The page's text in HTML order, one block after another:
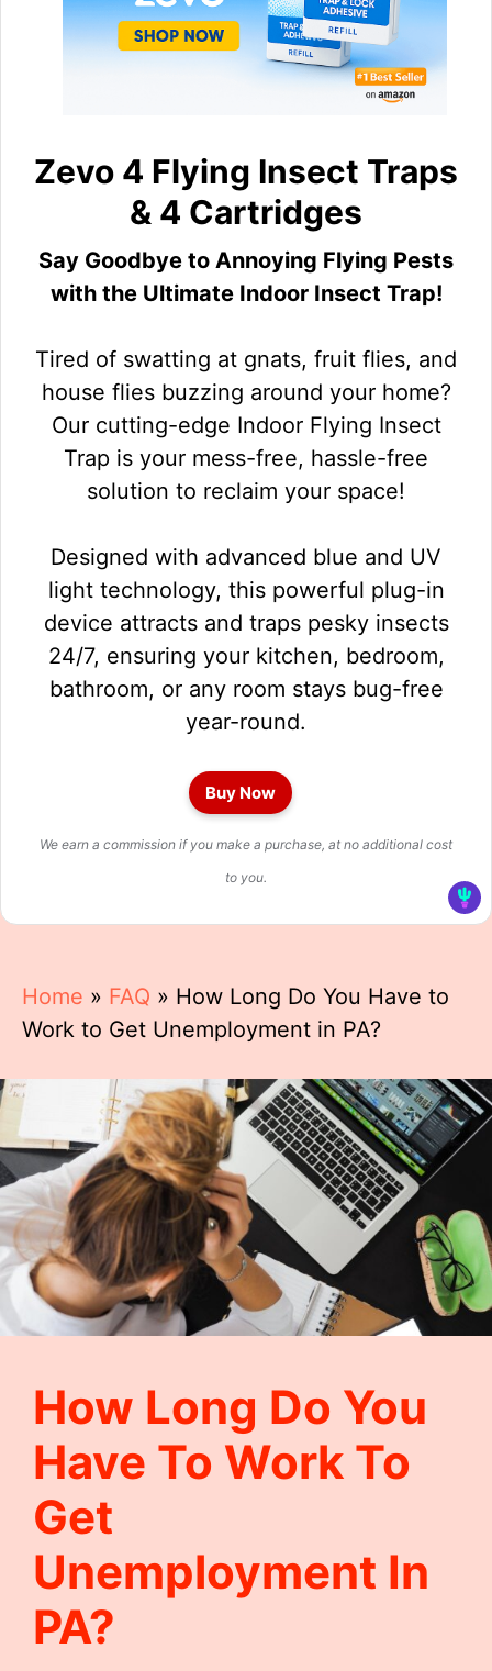
Zevo 4 Flying Insect Traps
& 4 Cartridges
Say Goodbye to Annoying Flying Pests
with the Ultimate Indoor Insect Trap!
Tired of swatting at gnats, fruit flies, and
house flies buzzing around your home?
Our cutting-edge Indoor Flying Insect
Trap is your mess-free, hassle-free
solution to reclaim your space!
Designed with advanced blue and UV
light technology, this powerful plug-in
device attracts and traps pesky insects
24/7, ensuring your kitchen, bedroom,
bathroom, or any room stays bug-free
year-round.
Buy Now
We earn a commission if you make a purchase, at no additional cost
to you.
Home » FAQ » How Long Do You Have to
Work to Get Unemployment in PA?
How Long Do You
Have To Work To
Get
Unemployment In
PA?